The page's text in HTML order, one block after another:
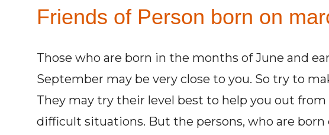
Friends of Person born on
Those who are born in the months of June and
September may be very close to you. So try to
They may try their level best to help you out
difficult situations. But the persons, who are